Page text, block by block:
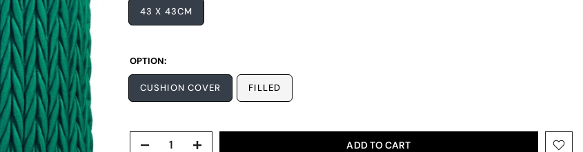
43 X 43CM
OPTION:
CUSHION COVER FILLED
ADD TO CART